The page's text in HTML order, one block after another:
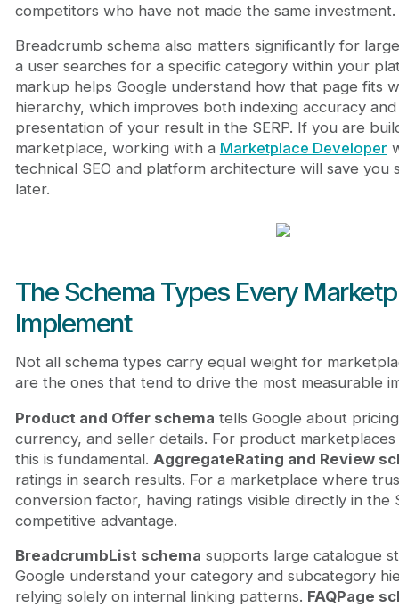
competitors who have not made the same investment.
Breadcrumb schema also matters significantly for
a user searches for a specific category within your
markup helps Google understand how that page fits
hierarchy, which improves both indexing accuracy
presentation of your result in the SERP. If you are
marketplace, working with a Marketplace Developer
technical SEO and platform architecture will save you
later.
The Schema Types Every
Implement
Not all schema types carry equal weight for
are the ones that tend to drive the most measurable
Product and Offer schema tells Google about
currency, and seller details. For product
this is fundamental. AggregateRating and Review
ratings in search results. For a marketplace where
conversion factor, having ratings visible directly in the
competitive advantage.
BreadcrumbList schema supports large catalogue
Google understand your category and subcategory
relying solely on internal linking patterns. FAQPage